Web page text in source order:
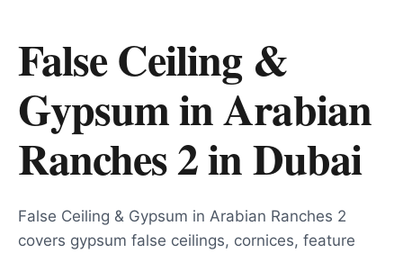
False Ceiling &
Gypsum in Arabian
Ranches 2inDubai
False Ceiling & Gypsum in Arabian Ranches 2
covers gypsum false ceilings, cornices, feature